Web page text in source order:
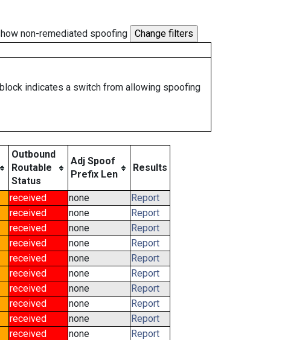
non-remediated spoofing
indicates a switch from allowing spoofing
Outbound
Routable
Status
Adj Spoof
Prefix Len
Results
received none
Report
received none
Report
received none
Report
received none
Report
received none
Report
received none
Report
received none
Report
received none
Report
received none
Report
received none
Report